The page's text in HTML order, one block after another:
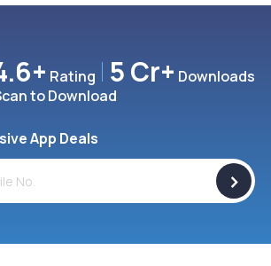
Rating 5 Cr+ Downloads
to Download
App Deals
>